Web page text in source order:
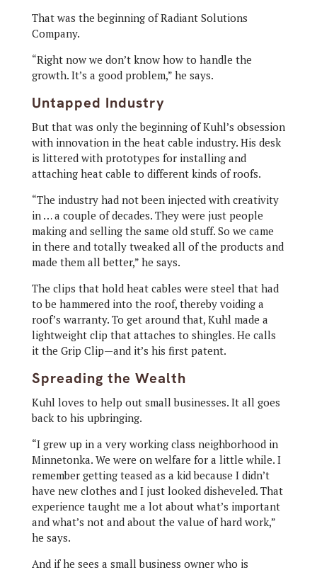
That was the beginning of Radiant Solutions
Company.
“Right now we don’t know how to handle the
growth. It’s a good problem,” he says.
Untapped Industry
But that was only the beginning of Kuhl’s obsession
with innovation in the heat cable industry. His desk
is littered with prototypes for installing and
attaching heat cable to different kinds of roofs.
“The industry had not been injected with creativity
in … a couple of decades. They were just people
making and selling the same old stuff. So we came
in there and totally tweaked all of the products and
made them all better,” he says.
The clips that hold heat cables were steel that had
to be hammered into the roof, thereby voiding a
roof’s warranty. To get around that, Kuhl made a
lightweight clip that attaches to shingles. He calls
it the Grip Clip—and it’s his first patent.
Spreading the Wealth
Kuhl loves to help out small businesses. It all goes
back to his upbringing.
“I grew up in a very working class neighborhood in
Minnetonka. We were on welfare for a little while. I
remember getting teased as a kid because I didn’t
have new clothes and I just looked disheveled. That
experience taught me a lot about what’s important
and what’s not and about the value of hard work,”
he says.
And if he sees a small business owner who is